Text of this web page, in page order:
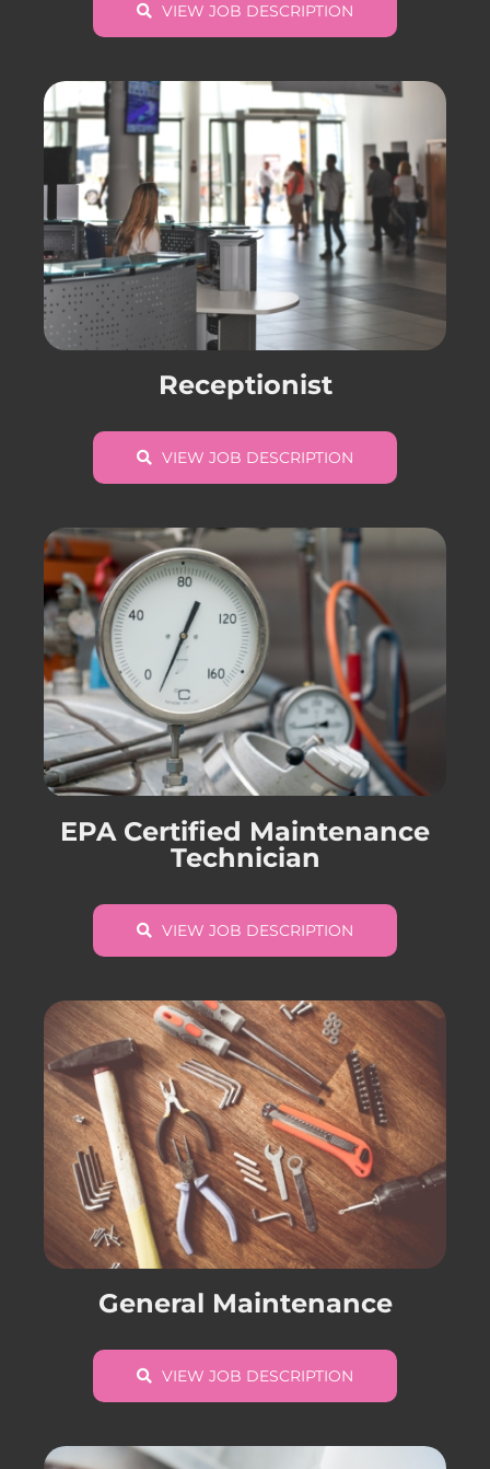
VIEW JOB DESCRIPTION
Receptionist
VIEW JOB DESCRIPTION
EPA Certified Maintenance
Technician
VIEW JOB DESCRIPTION
General Maintenance
VIEW JOB DESCRIPTION